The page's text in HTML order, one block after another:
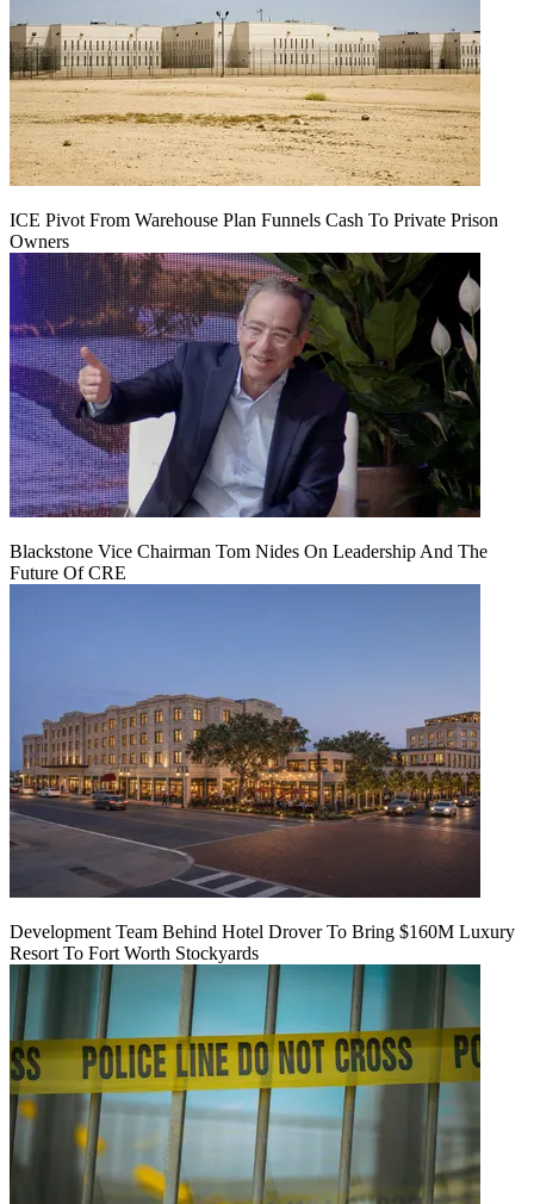
ICE Pivot From Warehouse Plan Funnels Cash To Private Prison
Owners
Blackstone Vice Chairman Tom Nides On Leadership And The
Future Of CRE
Development Team Behind Hotel Drover To Bring $160M Luxury
Resort To Fort Worth Stockyards